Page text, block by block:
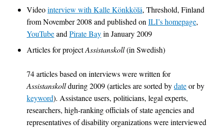
Videointerview with Kalle Könkkölä, Threshold, Finland
from November 2008 and published on ILI’s homepage,
YouTubeand Pirate Bayin January 2009
Articles for projectAssistanskoll(in Swedish)
74 articles based on interviews were written for
Assistanskollduring 2009 (articles are sorted bydateor by
keyword). Assistance users, politicians, legal experts,
researchers, high-ranking officials of state agencies and
representatives of disability organizations were interviewed